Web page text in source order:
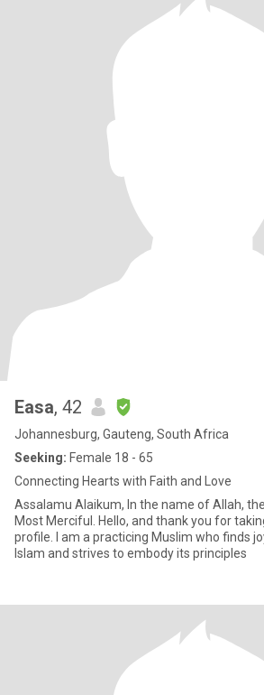
Easa, 42
Johannesburg, Gauteng, South Africa
Seeking: Female 18 - 65
Connecting Hearts with Faith and Love
Assalamu Alaikum, In the name of Allah, the Most Gracious, the
Most Merciful. Hello, and thank you for taking the time to visit my
profile. I am a practicing Muslim who finds joy in the teachings of
Islam and strives to embody its principles